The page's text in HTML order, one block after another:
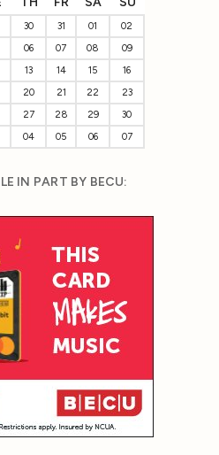
30 31 01
02
06 07 08
09
13 14 15
16
20 21 22
23
27 28 29
30
04 05 06 07
IN PART BY BECU: